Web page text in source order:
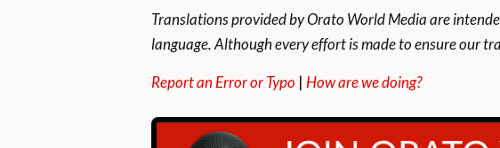
Translations provided by Orato World Media are
language. Although every effort is made to ensure our
Report an Error or Typo | How are we doing?